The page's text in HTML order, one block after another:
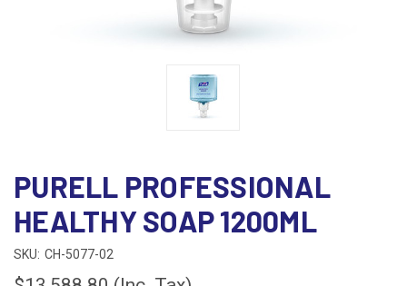
PURELL PROFESSIONAL
HEALTHY SOAP 1200ML
SKU: CH-5077-02